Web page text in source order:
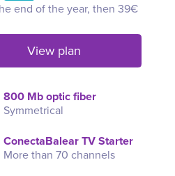
end of the year, then 39€
View plan
800 Mb optic fiber
Symmetrical
ConectaBalear TV Starter
More than 70 channels